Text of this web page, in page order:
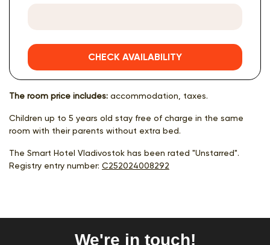
CHECK AVAILABILITY
The room price includes: accommodation, taxes.
Children up to 5 years old stay free of charge in the same
room with their parents without extra bed.
The Smart Hotel Vladivostok has been rated "Unstarred".
Registry entry number: С252024008292
We're in touch!